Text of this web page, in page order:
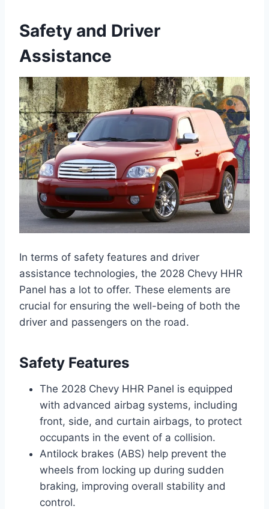
Safety and Driver
Assistance
In terms of safety features and driver
assistance technologies, the 2028 Chevy HHR
Panel has a lot to offer. These elements are
crucial for ensuring the well-being of both the
driver and passengers on the road.
Safety Features
The 2028 Chevy HHR Panel is equipped
with advanced airbag systems, including
front, side, and curtain airbags, to protect
occupants in the event of a collision.
Antilock brakes (ABS) help prevent the
wheels from locking up during sudden
braking, improving overall stability and
control.